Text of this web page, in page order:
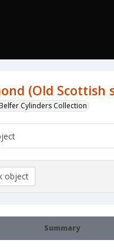
(Old Scottish
Belfer Cylinders Collection
Summary
object